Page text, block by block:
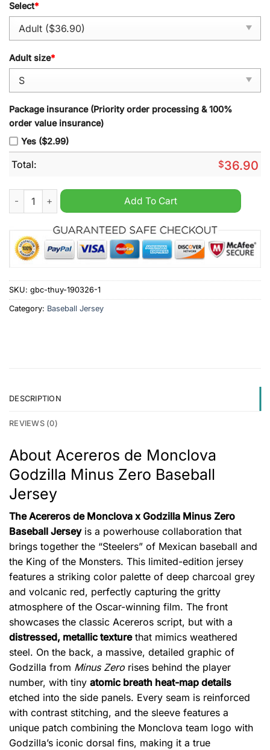
Select*
Adult size*
Package insurance (Priority order processing & 100%
order value insurance)
Yes ($2.99)
Total: $36.90
Acereros de Monclova Godzilla Minus Zero Baseball Jersey
Add To Cart
SKU: gbc-thuy-190326-1
Category: Baseball Jersey
DESCRIPTION
REVIEWS (0)
About Acereros de Monclova
Godzilla Minus Zero Baseball
Jersey
The Acereros de Monclova x Godzilla Minus Zero
Baseball Jerseyis a powerhouse collaboration that
brings together the “Steelers” of Mexican baseball and
the King of the Monsters. This limited-edition jersey
features a striking color palette of deep charcoal grey
and volcanic red, perfectly capturing the gritty
atmosphere of the Oscar-winning film. The front
showcases the classic Acereros script, but with a
distressed, metallic texturethat mimics weathered
steel. On the back, a massive, detailed graphic of
Godzilla from Minus Zero rises behind the player
number, with tiny atomic breath heat-map details
etched into the side panels. Every seam is reinforced
with contrast stitching, and the sleeve features a
unique patch combining the Monclova team logo with
Godzilla’s iconic dorsal fins, making it a true